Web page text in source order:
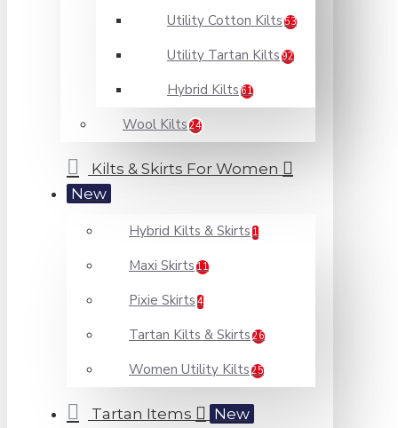
Utility Cotton Kilts 53
Utility Tartan Kilts 92
Hybrid Kilts 61
Wool Kilts 24
Kilts & Skirts For Women
New
Hybrid Kilts & Skirts 1
Maxi Skirts 11
Pixie Skirts 4
Tartan Kilts & Skirts 26
Women Utility Kilts 25
Tartan Items New